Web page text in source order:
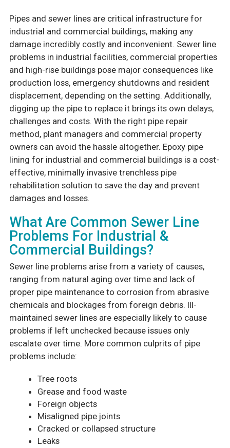
Pipes and sewer lines are critical infrastructure for
industrial and commercial buildings, making any
damage incredibly costly and inconvenient. Sewer line
problems in industrial facilities, commercial properties
and high-rise buildings pose major consequences like
production loss, emergency shutdowns and resident
displacement, depending on the setting. Additionally,
digging up the pipe to replace it brings its own delays,
challenges and costs. With the right pipe repair
method, plant managers and commercial property
owners can avoid the hassle altogether. Epoxy pipe
lining for industrial and commercial buildings is a cost-
effective, minimally invasive trenchless pipe
rehabilitation solution to save the day and prevent
damages and losses.
What Are Common Sewer Line
Problems For Industrial &
Commercial Buildings?
Sewer line problems arise from a variety of causes,
ranging from natural aging over time and lack of
proper pipe maintenance to corrosion from abrasive
chemicals and blockages from foreign debris. Ill-
maintained sewer lines are especially likely to cause
problems if left unchecked because issues only
escalate over time. More common culprits of pipe
problems include:
Tree roots
Grease and food waste
Foreign objects
Misaligned pipe joints
Cracked or collapsed structure
Leaks